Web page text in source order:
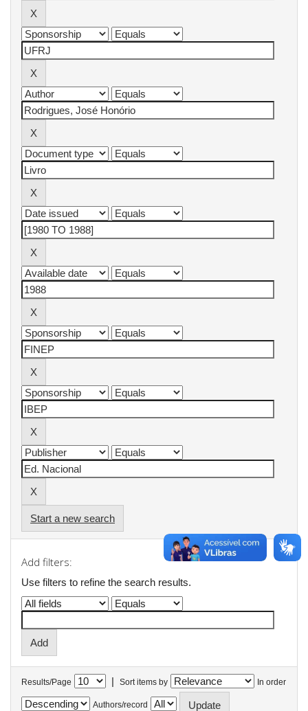
Start a new search
Add filters:
Use filters to refine the search results.
Results/Page | Sort items by In order
Authors/record